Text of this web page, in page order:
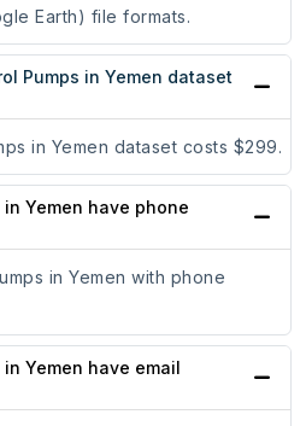
Earth) file formats.
Pumps in Yemen dataset
in Yemen dataset costs $299.
Yemen have phone
in Yemen with phone
Yemen have email